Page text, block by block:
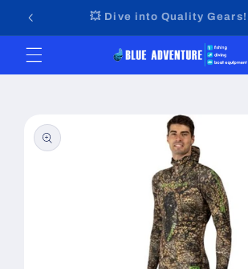
Skip to
💥 Dive into Quality Gears!
product
information